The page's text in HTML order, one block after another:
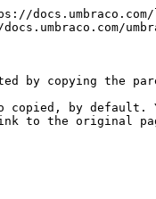
by copying
by default.
to the original